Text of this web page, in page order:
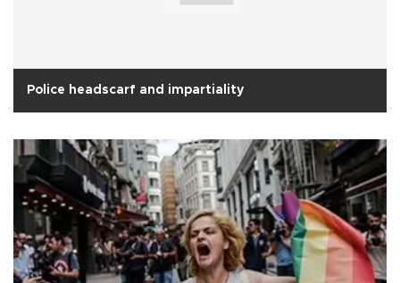
Police headscarf and impartiality